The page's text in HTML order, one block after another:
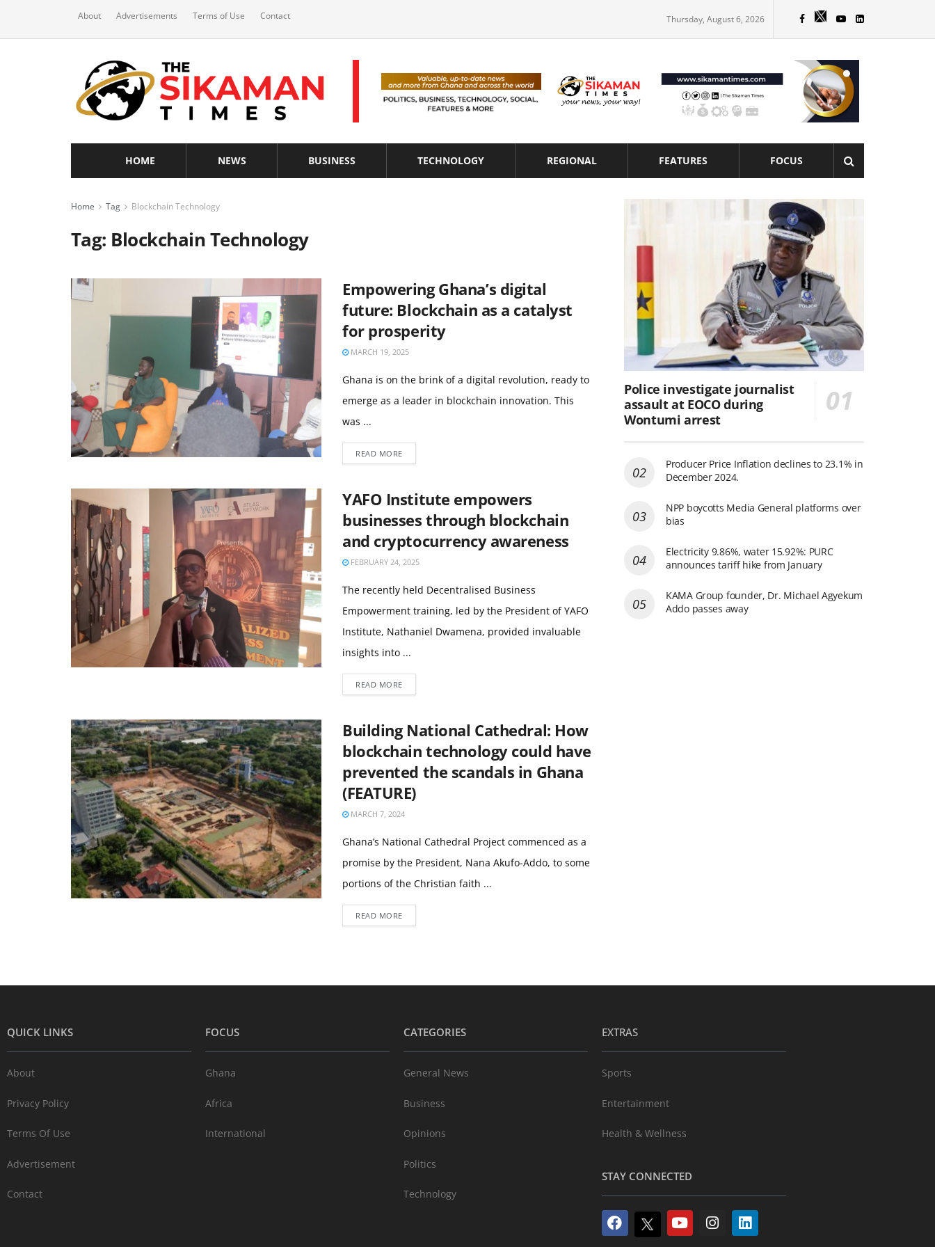
About Advertisements Terms of Use Contact Thursday, August 6, 2026
HOME NEWS BUSINESS TECHNOLOGY REGIONAL FEATURES FOCUS
Home Tag Blockchain Technology
Tag: Blockchain Technology
Empowering Ghana’s digital
future: Blockchain as a catalyst
for prosperity
MARCH 19, 2025
Ghana is on the brink of a digital revolution, ready to
emerge as a leader in blockchain innovation. This
was ...
READ MORE
YAFO Institute empowers
businesses through blockchain
and cryptocurrency awareness
FEBRUARY 24, 2025
The recently held Decentralised Business
Empowerment training, led by the President of YAFO
Institute, Nathaniel Dwamena, provided invaluable
insights into ...
READ MORE
Building National Cathedral: How
blockchain technology could have
prevented the scandals in Ghana
(FEATURE)
MARCH 7, 2024
Ghana’s National Cathedral Project commenced as a
promise by the President, Nana Akufo-Addo, to some
portions of the Christian faith ...
READ MORE
Police investigate journalist
assault at EOCO during
Wontumi arrest
Producer Price Inflation declines to 23.1% in
December 2024.
NPP boycotts Media General platforms over
bias
Electricity 9.86%, water 15.92%: PURC
announces tariff hike from January
KAMA Group founder, Dr. Michael Agyekum
Addo passes away
QUICK LINKS
About
Privacy Policy
Terms Of Use
Advertisement
Contact
FOCUS
Ghana
Africa
International
CATEGORIES
General News
Business
Opinions
Politics
Technology
EXTRAS
Sports
Entertainment
Health & Wellness
STAY CONNECTED